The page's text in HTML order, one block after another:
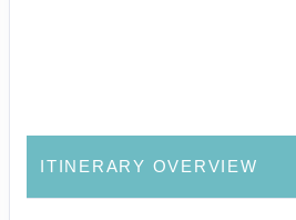
ITINERARY OVERVIEW